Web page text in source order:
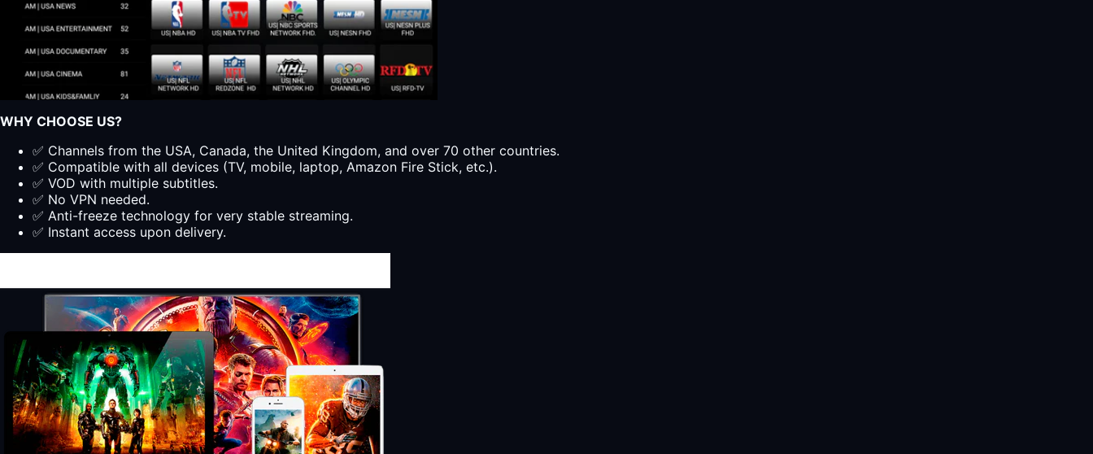
WHY CHOOSE US?
✅ Channels from the USA, Canada, the United Kingdom, and over 70 other countries.
✅ Compatible with all devices (TV, mobile, laptop, Amazon Fire Stick, etc.).
✅ VOD with multiple subtitles.
✅ No VPN needed.
✅ Anti-freeze technology for very stable streaming.
✅ Instant access upon delivery.